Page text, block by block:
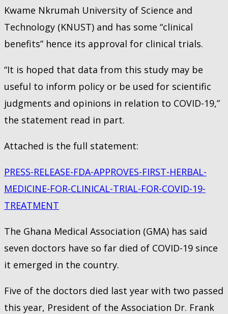
Kwame Nkrumah University of Science and
Technology (KNUST) and has some “clinical
benefits” hence its approval for clinical trials.
“It is hoped that data from this study may be
useful to inform policy or be used for scientific
judgments and opinions in relation to COVID-19,”
the statement read in part.
Attached is the full statement:
PRESS-RELEASE-FDA-APPROVES-FIRST-HERBAL-
MEDICINE-FOR-CLINICAL-TRIAL-FOR-COVID-19-
TREATMENT
The Ghana Medical Association (GMA) has said
seven doctors have so far died of COVID-19 since
it emerged in the country.
Five of the doctors died last year with two passed
this year, President of the Association Dr. Frank